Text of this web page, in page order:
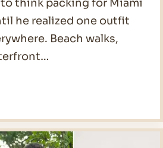
think packing for Miami
he realized one outfit
Beach walks,